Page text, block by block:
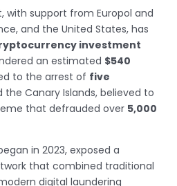
with support from Europol and
and the United States, has
investment
an estimated $540
to the arrest of five
the Canary Islands, believed to
that defrauded over 5,000
in 2023, exposed a
that combined traditional
digital laundering